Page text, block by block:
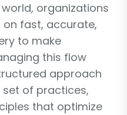
organizations
on fast, accurate,
to make
this flow
approach
of practices,
that optimize